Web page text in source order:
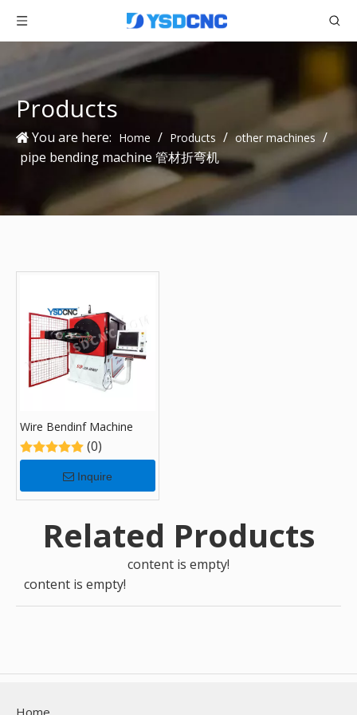
Products
You are here: Home / Products / other machines /
pipe bending machine 管材折弯机
Wire Bendinf Machine
(0)
Inquire
Related Products
content is empty!
content is empty!
Home